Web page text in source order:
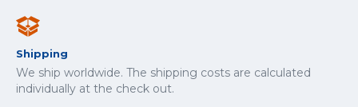
Shipping
We ship worldwide. The shipping costs are calculated
individually at the check out.